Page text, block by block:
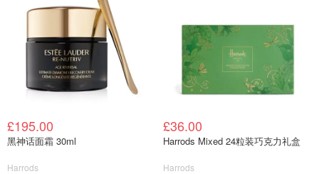
£195.00
黑神话面霜 30ml
Harrods
£36.00
Harrods Mixed 24粒装巧克力礼盒
Harrods